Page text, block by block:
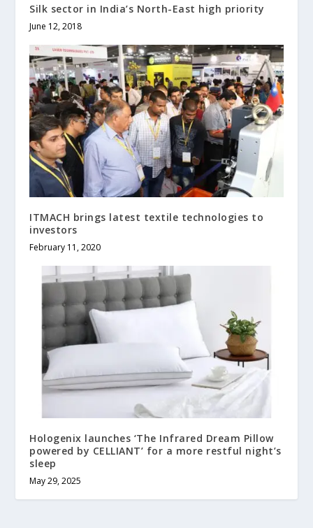
Silk sector in India’s North-East high priority
June 12, 2018
ITMACH brings latest textile technologies to
investors
February 11, 2020
Hologenix launches ‘The Infrared Dream Pillow
powered by CELLIANT’ for a more restful night’s
sleep
May 29, 2025